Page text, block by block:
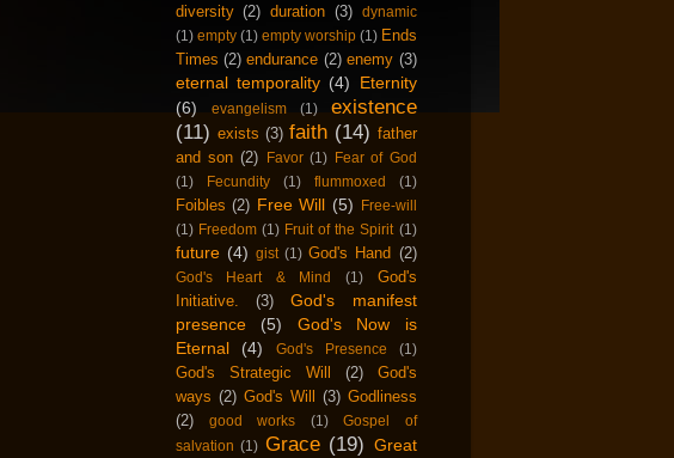
diversity (2) duration (3)
dynamic
(1) empty (1) empty worship (1) Ends
Times (2) endurance (2) enemy (3)
eternal temporality (4)
Eternity
(6)
evangelism (1)
existence
(11) exists (3) faith (14) father
and son (2) Favor (1)
Fear of God
(1)
Fecundity (1) flummoxed (1)
Foibles (2) Free Will (5)
Free-will
(1) Freedom (1) Fruit of the Spirit (1)
future (4) gist (1) God's Hand (2)
God's Heart & Mind (1)
God's
Initiative.
(3)
God's manifest
presence
(5)
God's Now is
Eternal
(4) God's Presence (1)
God's Strategic Will (2)
God's
ways (2) God's Will (3) Godliness
(2)
good works (1)
Gospel of
salvation (1) Grace (19) Great